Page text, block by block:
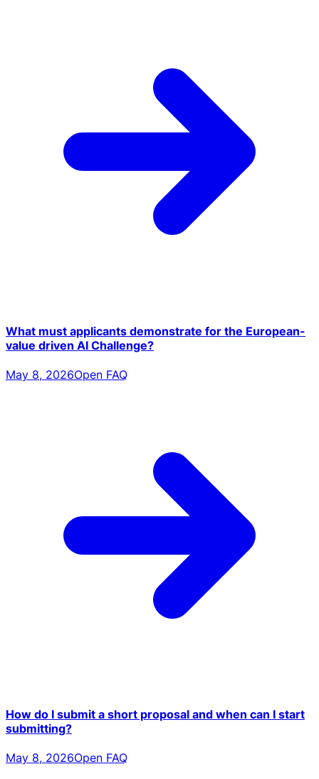
What must applicants demonstrate for the European-
value driven AI Challenge?
May 8, 2026Open FAQ
How do I submit a short proposal and when can I start
submitting?
May 8, 2026Open FAQ